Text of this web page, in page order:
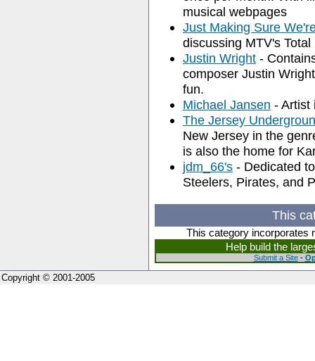
musical webpages
Just Making Sure
discussing MTV's
Justin Wright -
composer Justin
fun.
Michael Jansen - Artist
The Jersey
New Jersey in the
is also the home for
jdm_66's - Dedicated
Steelers, Pirates, and
This
This category incorporates
Help build the
Submit a Site-
Copyright © 2001-2005